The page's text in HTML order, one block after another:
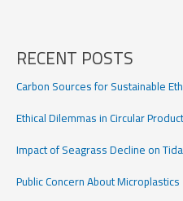
Production
RECENT POSTS
Carbon Sources for Sustainable
Ethical Dilemmas in Circular
Impact of Seagrass Decline on
Public Concern About Microplastics